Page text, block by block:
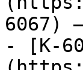
6067)
- [K-